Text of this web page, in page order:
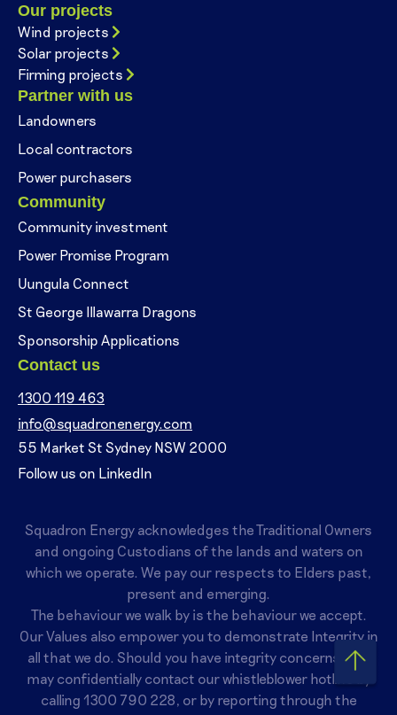
Our projects
Wind projects
Solar projects
Firming projects
Partner with us
Landowners
Local contractors
Power purchasers
Community
Community investment
Power Promise Program
Uungula Connect
St George Illawarra Dragons
Sponsorship Applications
Contact us
1300 119 463
info@squadronenergy.com
55 Market St Sydney NSW 2000
Follow us on LinkedIn
Squadron Energy acknowledges the Traditional Owners
and ongoing Custodians of the lands and waters on
which we operate. We pay our respects to Elders past,
present and emerging.
The behaviour we walk by is the behaviour we accept.
Our Values also empower you to demonstrate Integrity in
all that we do. Should you have integrity concerns, you
may confidentially contact our whistleblower hotline by
calling 1300 790 228 , or by reporting through the